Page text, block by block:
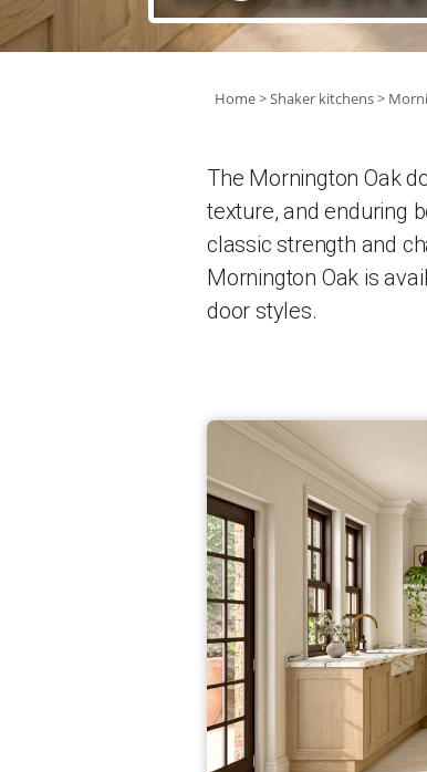
Home Shaker kitchens
The Mornington Oak
texture, and enduring
classic strength and
Mornington Oak is
door styles.